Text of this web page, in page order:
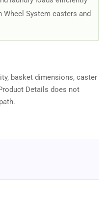
System casters and
basket dimensions, caster
Details does not